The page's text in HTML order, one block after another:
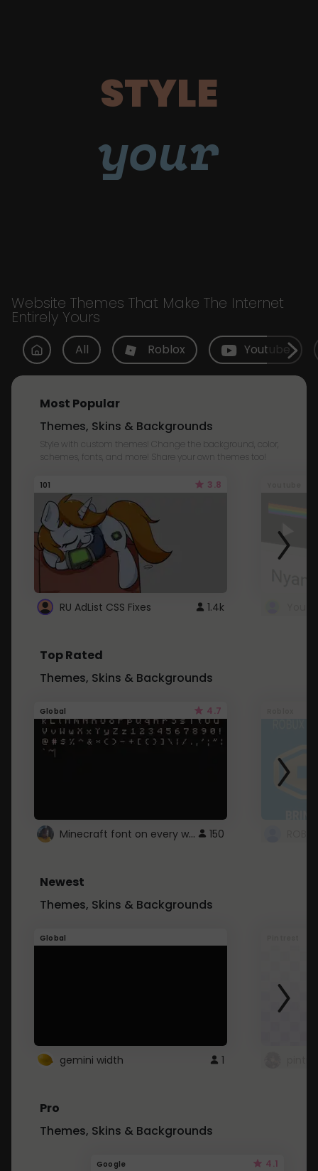
STYLE
your
Website Themes That Make The Internet
Entirely Yours
All Roblox Youtube
Most Popular
Themes, Skins & Backgrounds
Style with custom themes! Change the background, color,
schemes, fonts, and more! Share your own themes too!
101 3.8
RU AdList CSS Fixes 1.4k
Top Rated
Themes, Skins & Backgrounds
Global 4.7
Minecraft font on every website. 150
Newest
Themes, Skins & Backgrounds
Global
gemini width 1
Pro
Themes, Skins & Backgrounds
Google 4.1